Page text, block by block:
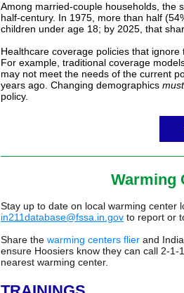
Among married-couple households, the
half-century. In 1975, more than half
children under age 18; by 2025, that
Healthcare coverage policies that
For example, traditional coverage
may not meet the needs of the current
years ago. Changing demographics must
policy.
Warming
Stay up to date on local warming center
in211database@fssa.in.gov to report or
Share the warming centers flier and
ensure Hoosiers know they can call 2-1-
nearest warming center.